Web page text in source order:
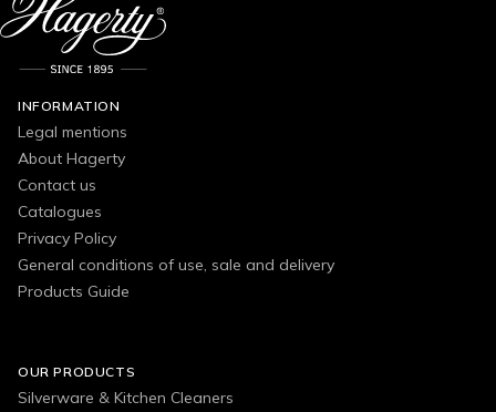
INFORMATION
Legal mentions
About Hagerty
Contact us
Catalogues
Privacy Policy
General conditions of use, sale and delivery
Products Guide
OUR PRODUCTS
Silverware & Kitchen Cleaners